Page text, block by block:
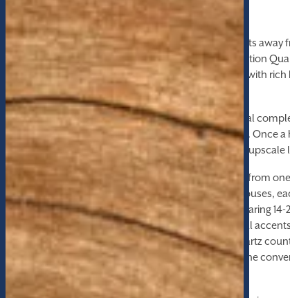
Nestled in the heart of Winston-Salem, moments away
downtown attractions, and the bustling Innovation
offer an unparalleled living experience infused with
luxury.
Formerly a tobacco factory in a thriving industrial
adds character and charm to its modern allure. Once
now seamlessly blends its industrial roots with upscale
Choose from a variety of living options, ranging from
pet-friendly, luxury apartments, lofts, or penthouses,
cater to your lifestyle. Step inside to discover soaring
concrete and hardwood flooring, and industrial
juxtaposed with modern amenities such as quartz
appliances, and upgraded lighting packages. The
dryer adds to the comfort of your living space.